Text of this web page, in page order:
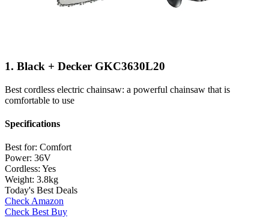
1. Black + Decker GKC3630L20
Best cordless electric chainsaw: a powerful chainsaw that is
comfortable to use
Specifications
Best for: Comfort
Power: 36V
Cordless: Yes
Weight: 3.8kg
Today's Best Deals
Check Amazon
Check Best Buy